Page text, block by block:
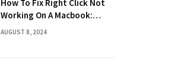
How To Fix Right Click Not
Working On A Macbook:
Quick Solutions
AUGUST 8, 2024